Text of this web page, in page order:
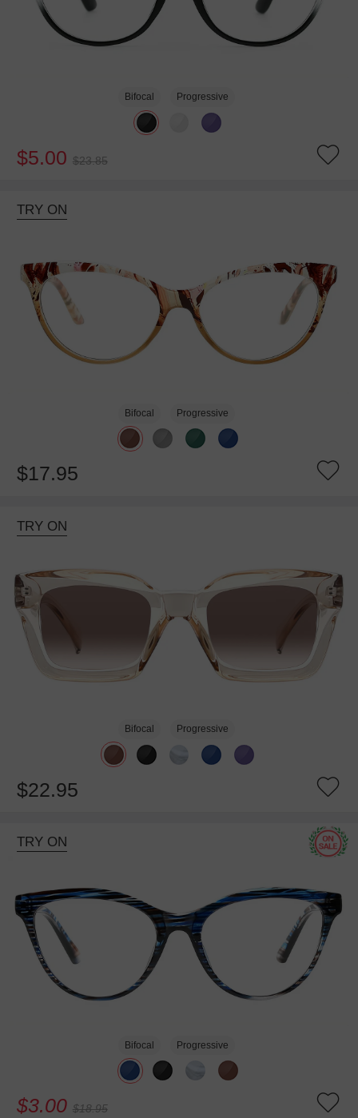
Bifocal Progressive
$5.00 $23.85
TRY ON
Bifocal Progressive
$17.95
TRY ON
Bifocal Progressive
$22.95
TRY ON
Bifocal Progressive
$3.00 $18.95